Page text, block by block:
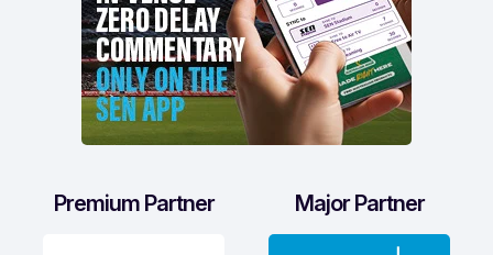
Premium Partner Major Partner